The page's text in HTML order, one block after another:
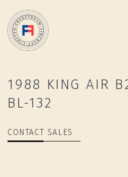
1988 KING AIR
BL-132
CONTACT SALES